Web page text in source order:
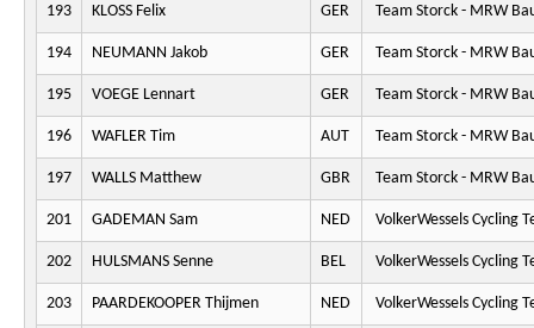
193 KLOSS Felix GER Team Storck - MRW
194 NEUMANN Jakob GER Team Storck - MRW
195 VOEGE Lennart GER Team Storck - MRW
196 WAFLER Tim AUT Team Storck - MRW
197 WALLS Matthew GBR Team Storck - MRW
201 GADEMAN Sam NED VolkerWessels Cycling
202 HULSMANS Senne BEL VolkerWessels Cycling
203 PAARDEKOOPER Thijmen NED VolkerWessels Cycling